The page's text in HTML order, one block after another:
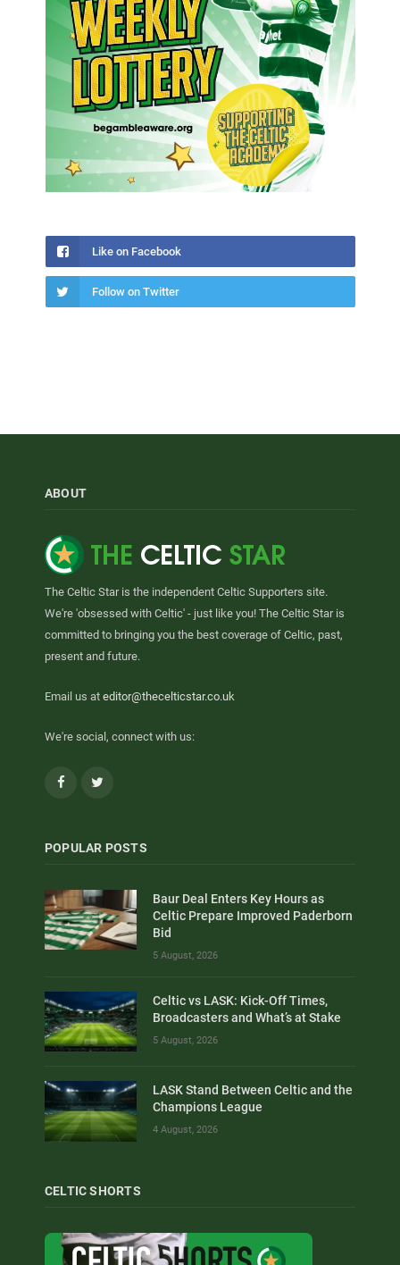
Like on Facebook
Follow on Twitter
ABOUT
The Celtic Star is the independent Celtic Supporters site.
We're 'obsessed with Celtic' - just like you! The Celtic Star is
committed to bringing you the best coverage of Celtic, past,
present and future.
Email us at editor@thecelticstar.co.uk
We're social, connect with us:
Facebook
POPULAR POSTS
Baur Deal Enters Key Hours as
Celtic Prepare Improved Paderborn
Bid
5 August, 2026
Celtic vs LASK: Kick-Off Times,
Broadcasters and What’s at Stake
5 August, 2026
LASK Stand Between Celtic and the
Champions League
4 August, 2026
CELTIC SHORTS